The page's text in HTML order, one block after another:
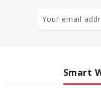
Smart